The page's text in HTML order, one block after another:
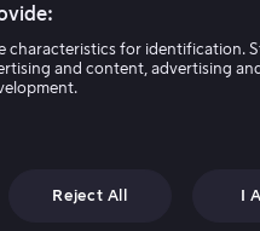
characteristics for identification.
and content, advertising
Reject All I